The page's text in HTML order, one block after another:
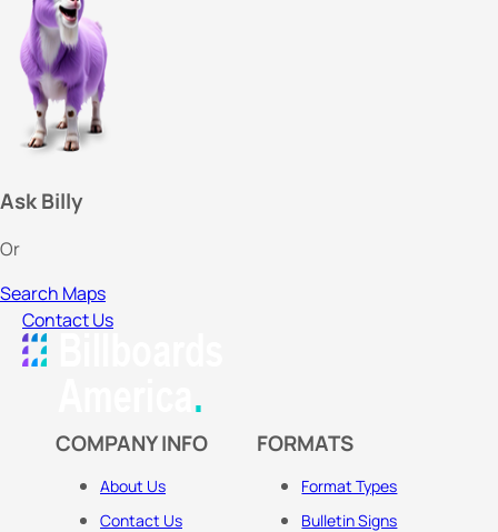
Ask Billy
Or
Search Maps
Contact Us
COMPANY INFO
About Us
Contact Us
FORMATS
Format Types
Bulletin Signs